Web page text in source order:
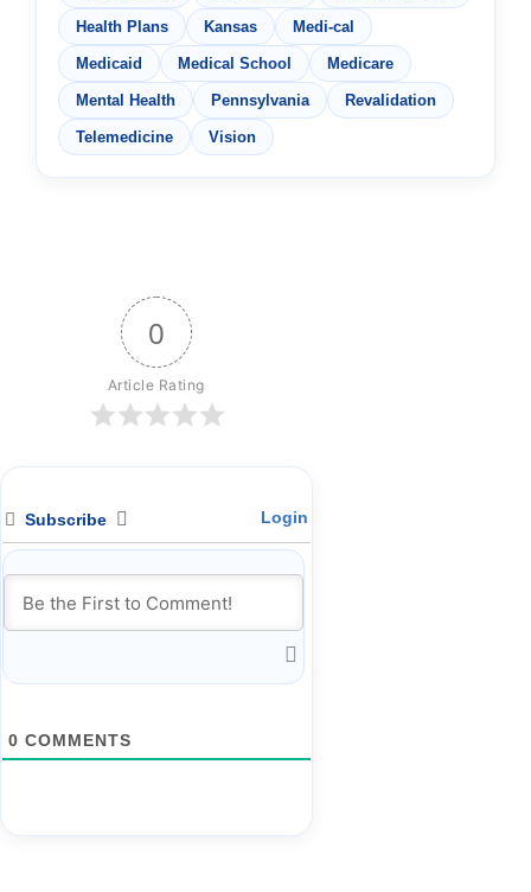
Health Plans Kansas Medi-cal
Medicaid Medical School Medicare
Mental Health Pennsylvania Revalidation
Telemedicine Vision
0
Article Rating
Subscribe Login
0 COMMENTS